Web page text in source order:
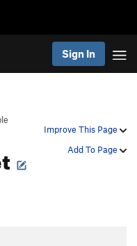
Sign In
Improve This Page
Add To Page